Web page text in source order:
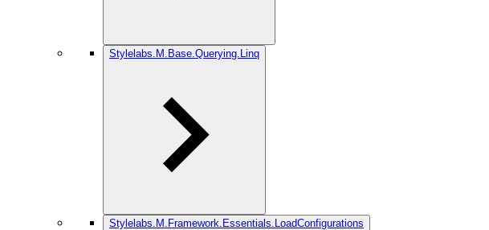
Stylelabs.M.Base.Querying.Linq
Stylelabs.M.Framework.Essentials.LoadConfigurations